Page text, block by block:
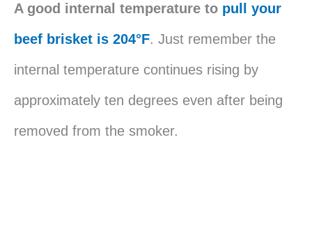
A good internal temperature to pull your
beef brisket is 204°F. Just remember the
internal temperature continues rising by
approximately ten degrees even after being
removed from the smoker.